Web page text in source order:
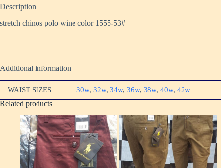
Description
stretch chinos polo wine color 1555-53#
Additional information
WAIST SIZES 30w, 32w, 34w, 36w, 38w, 40w, 42w
Related products